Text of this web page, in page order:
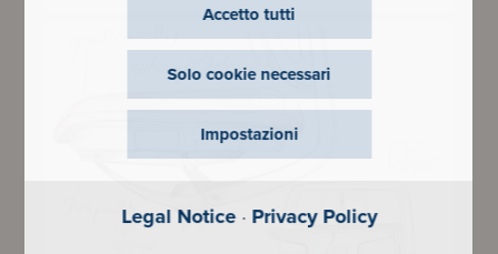
Impostazioni
Accetto tutti
Solo cookie necessari
Legal Notice· Privacy Policy